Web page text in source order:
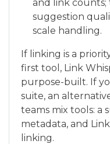
and link counts;
suggestion
scale handling.
If linking is a
first tool, Link
purpose-built. If
suite, an
teams mix tools: a
metadata, and
linking.